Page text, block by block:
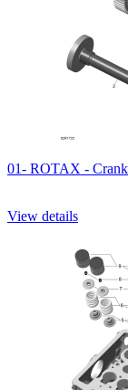
01- ROTAX -
View details